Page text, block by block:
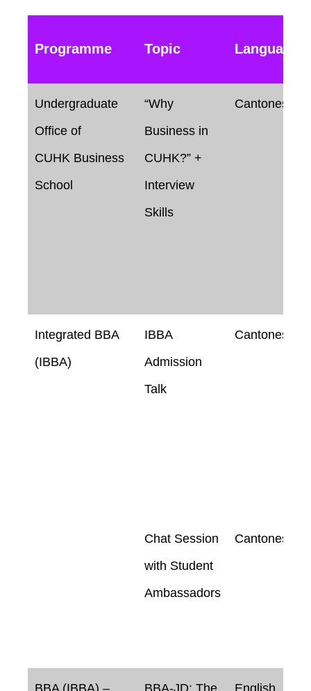
Programme Topic Language
Undergraduate
Office of
CUHK Business
School
“Why
Business in
CUHK?” +
Interview
Skills
Cantonese
Integrated BBA
(IBBA)
IBBA
Admission
Talk
Cantonese
Chat Session
with Student
Ambassadors
Cantonese
BBA (IBBA) – BBA-JD: The English